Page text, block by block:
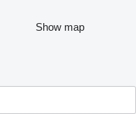
Show map